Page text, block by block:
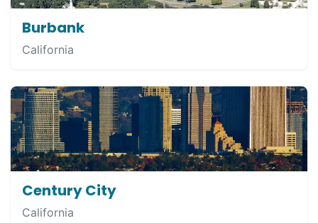
Burbank
California
Century City
California